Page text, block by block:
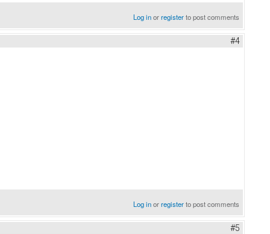
Log inorregisterto post comments
#4
Log inorregisterto post comments
#5